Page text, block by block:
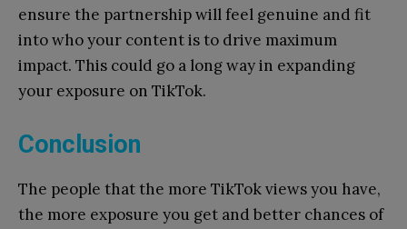
ensure the partnership will feel genuine and fit
into who your content is to drive maximum
impact. This could go a long way in expanding
your exposure on TikTok.
Conclusion
The people that the more TikTok views you have,
the more exposure you get and better chances of